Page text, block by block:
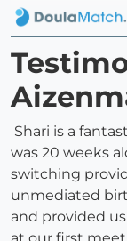
Shari is a
was 20 weeks
switching
unmediated
and provided